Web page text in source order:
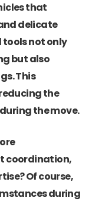
that
delicate
tools not only
but also
This
the
the move.
coordination,
Of course,
during